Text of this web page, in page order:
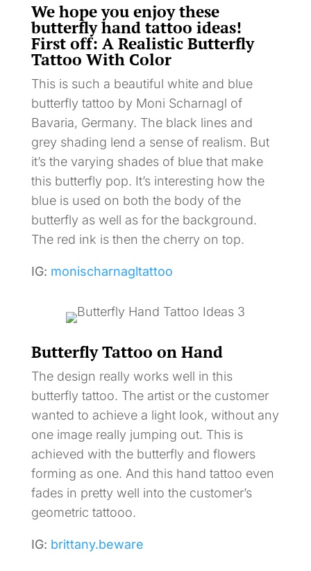
We hope you enjoy these
butterfly hand tattoo ideas!
First off: A Realistic Butterfly
Tattoo With Color
This is such a beautiful white and blue
butterfly tattoo by Moni Scharnagl of
Bavaria, Germany. The black lines and
grey shading lend a sense of realism. But
it’s the varying shades of blue that make
this butterfly pop. It’s interesting how the
blue is used on both the body of the
butterfly as well as for the background.
The red ink is then the cherry on top.
IG: monischarnagltattoo
Butterfly Tattoo on Hand
The design really works well in this
butterfly tattoo. The artist or the customer
wanted to achieve a light look, without any
one image really jumping out. This is
achieved with the butterfly and flowers
forming as one. And this hand tattoo even
fades in pretty well into the customer’s
geometric tattooo.
IG: brittany.beware